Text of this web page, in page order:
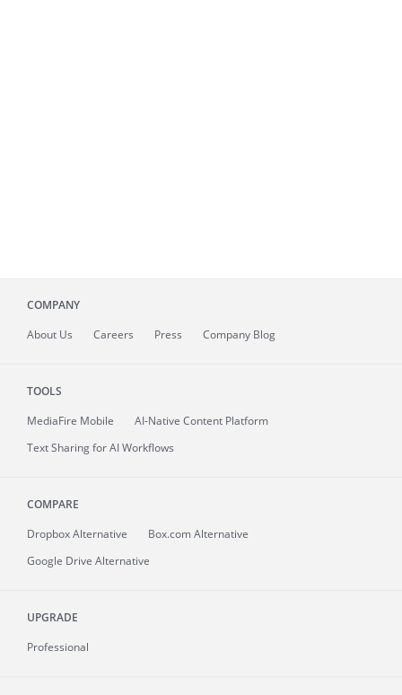
COMPANY
About Us Careers Press Company Blog
TOOLS
MediaFire Mobile
AI-Native Content Platform
Text Sharing for AI Workflows
COMPARE
Dropbox Alternative
Box.com Alternative
Google Drive Alternative
UPGRADE
Professional